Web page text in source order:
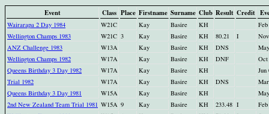
Event
Class Place Firstname Surname Club Result Credit
Wairarapa 2 Day 1984 W21C Kay Basire KH
Wellington Champs 1983
W21C 3 Kay Basire KH 80.21 I
ANZ Challenge 1983
W13A Kay Basire KH DNS
Wellington Champs 1982
W17A Kay Basire KH DNF
Oct
Queens Birthday 3 Day 1982
W17A Kay Basire KH
Jun
Trial 1982
W17A Kay Basire KH DNS
Queens Birthday 3 Day 1981
W15A Kay Basire KH
2nd New Zealand Team Trial 1981 W15A 9 Kay Basire KH 233.48 I